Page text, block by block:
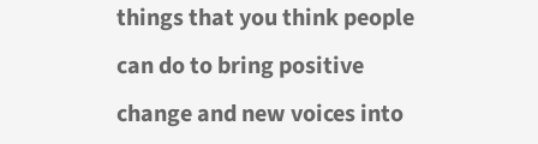
things that you think people
can do to bring positive
change and new voices into